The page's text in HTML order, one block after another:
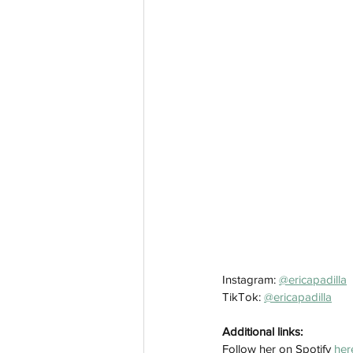
Instagram: @ericapadilla
TikTok: @ericapadilla
Additional links:
Follow her on Spotify